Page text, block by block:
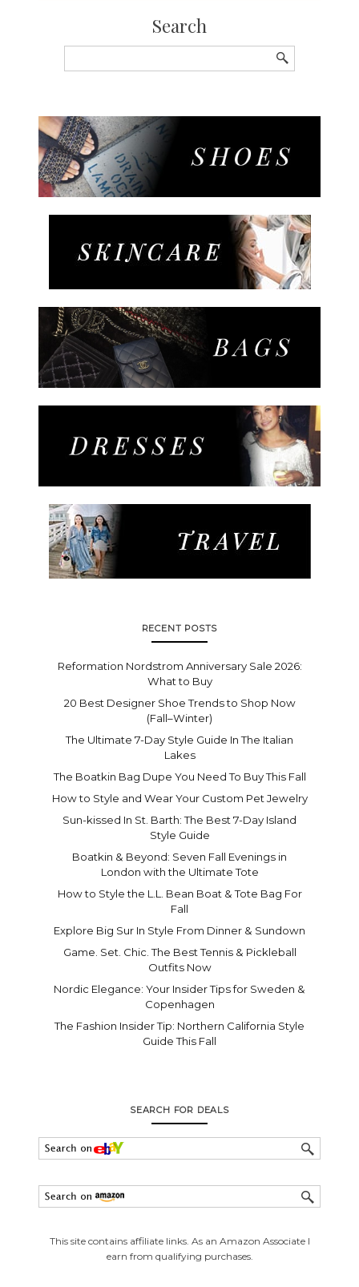
Search
for:
RECENT POSTS
Reformation Nordstrom Anniversary Sale 2026:
What to Buy
20 Best Designer Shoe Trends to Shop Now
(Fall–Winter)
The Ultimate 7-Day Style Guide In The Italian
Lakes
The Boatkin Bag Dupe You Need To Buy This Fall
How to Style and Wear Your Custom Pet Jewelry
Sun-kissed In St. Barth: The Best 7-Day Island
Style Guide
Boatkin & Beyond: Seven Fall Evenings in
London with the Ultimate Tote
How to Style the L.L. Bean Boat & Tote Bag For
Fall
Explore Big Sur In Style From Dinner & Sundown
Game. Set. Chic. The Best Tennis & Pickleball
Outfits Now
Nordic Elegance: Your Insider Tips for Sweden &
Copenhagen
The Fashion Insider Tip: Northern California Style
Guide This Fall
SEARCH FOR DEALS
This site contains affiliate links. As an Amazon Associate I
earn from qualifying purchases.